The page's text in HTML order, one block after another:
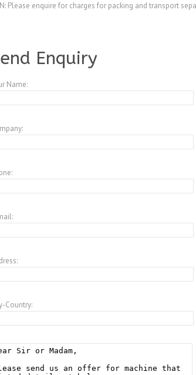
Please enquire for charges for packing and transport
Enquiry
Name:
Country: